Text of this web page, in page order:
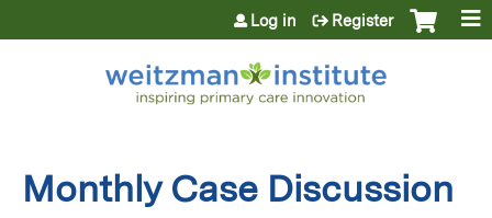
Jump to content
Log in Register
Monthly Case Discussion